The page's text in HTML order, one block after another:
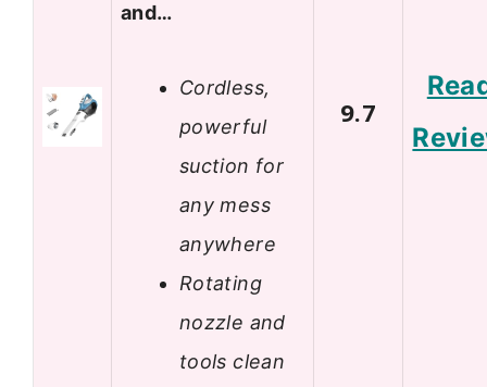
and…
Cordless,
powerful
suction for
any mess
anywhere
Rotating
nozzle and
tools clean
9.7